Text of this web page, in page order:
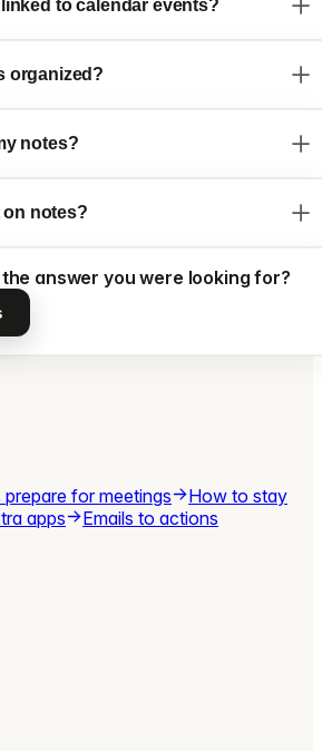
to calendar events?
organized?
notes?
on notes?
the answer you were looking for?
for meetings
How to stay
apps
Emails to actions